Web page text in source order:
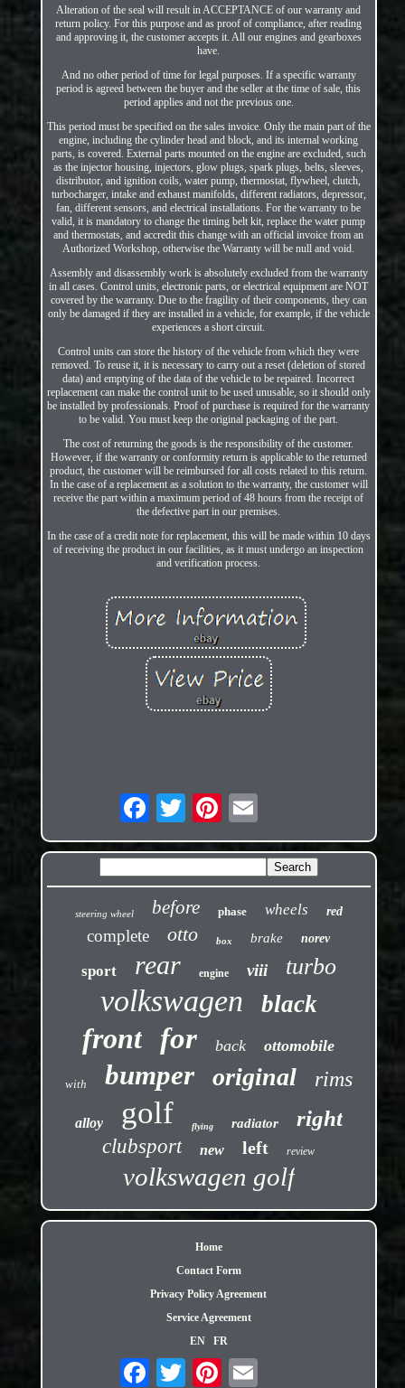
Alteration of the seal will result in ACCEPTANCE of our warranty and
return policy. For this purpose and as proof of compliance, after reading
and approving it, the customer accepts it. All our engines and gearboxes
have.
And no other period of time for legal purposes. If a specific warranty
period is agreed between the buyer and the seller at the time of sale, this
period applies and not the previous one.
This period must be specified on the sales invoice. Only the main part of the
engine, including the cylinder head and block, and its internal working
parts, is covered. External parts mounted on the engine are excluded, such
as the injector housing, injectors, glow plugs, spark plugs, belts, sleeves,
distributor, and ignition coils, water pump, thermostat, flywheel, clutch,
turbocharger, intake and exhaust manifolds, different radiators, depressor,
fan, different sensors, and electrical installations. For the warranty to be
valid, it is mandatory to change the timing belt kit, replace the water pump
and thermostats, and accredit this change with an official invoice from an
Authorized Workshop, otherwise the Warranty will be null and void.
Assembly and disassembly work is absolutely excluded from the warranty
in all cases. Control units, electronic parts, or electrical equipment are NOT
covered by the warranty. Due to the fragility of their components, they can
only be damaged if they are installed in a vehicle, for example, if the vehicle
experiences a short circuit.
Control units can store the history of the vehicle from which they were
removed. To reuse it, it is necessary to carry out a reset (deletion of stored
data) and emptying of the data of the vehicle to be repaired. Incorrect
replacement can make the control unit to be used unusable, so it should only
be installed by professionals. Proof of purchase is required for the warranty
to be valid. You must keep the original packaging of the part.
The cost of returning the goods is the responsibility of the customer.
However, if the warranty or conformity return is applicable to the returned
product, the customer will be reimbursed for all costs related to this return.
In the case of a replacement as a solution to the warranty, the customer will
receive the part within a maximum period of 48 hours from the receipt of
the defective part in our premises.
In the case of a credit note for replacement, this will be made within 10 days
of receiving the product in our facilities, as it must undergo an inspection
and verification process.
steering wheel before phase wheels red
complete otto box brake norev
sport rear engine viii turbo
volkswagen black
front for back ottomobile
with bumper original rims
alloy golf flying radiator right
clubsport new left review
volkswagen golf
Home
Contact Form
Privacy Policy Agreement
Service Agreement
EN
FR